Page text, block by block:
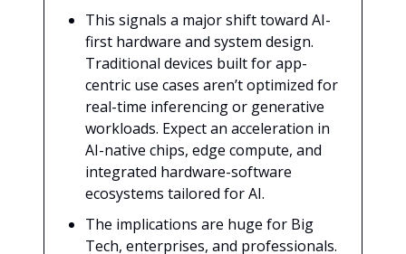
This signals a major shift toward AI-
first hardware and system design.
Traditional devices built for app-
centric use cases aren’t optimized for
real-time inferencing or generative
workloads. Expect an acceleration in
AI-native chips, edge compute, and
integrated hardware-software
ecosystems tailored for AI.
The implications are huge for Big
Tech, enterprises, and professionals.